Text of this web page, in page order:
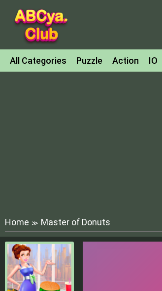
All Categories Puzzle Action IO
Home ≫ Master of Donuts